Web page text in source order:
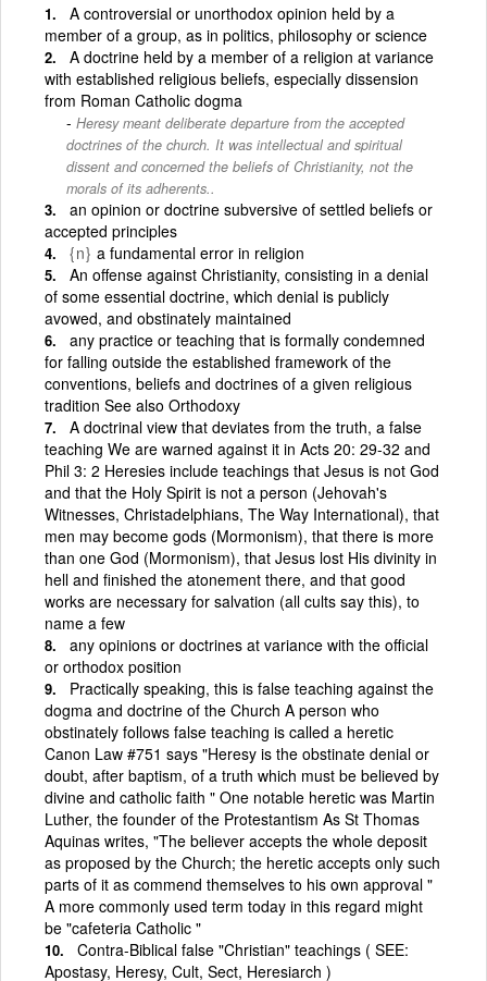
A controversial or unorthodox opinion held by a
member of a group, as in politics, philosophy or science
A doctrine held by a member of a religion at variance
with established religious beliefs, especially dissension
from Roman Catholic dogma
Heresy meant deliberate departure from the accepted
doctrines of the church. It was intellectual and spiritual
dissent and concerned the beliefs of Christianity, not the
morals of its adherents..
an opinion or doctrine subversive of settled beliefs or
accepted principles
{n} a fundamental error in religion
An offense against Christianity, consisting in a denial
of some essential doctrine, which denial is publicly
avowed, and obstinately maintained
any practice or teaching that is formally condemned
for falling outside the established framework of the
conventions, beliefs and doctrines of a given religious
tradition See also Orthodoxy
A doctrinal view that deviates from the truth, a false
teaching We are warned against it in Acts 20: 29-32 and
Phil 3: 2 Heresies include teachings that Jesus is not God
and that the Holy Spirit is not a person (Jehovah's
Witnesses, Christadelphians, The Way International), that
men may become gods (Mormonism), that there is more
than one God (Mormonism), that Jesus lost His divinity in
hell and finished the atonement there, and that good
works are necessary for salvation (all cults say this), to
name a few
any opinions or doctrines at variance with the official
or orthodox position
Practically speaking, this is false teaching against the
dogma and doctrine of the Church A person who
obstinately follows false teaching is called a heretic
Canon Law #751 says "Heresy is the obstinate denial or
doubt, after baptism, of a truth which must be believed by
divine and catholic faith " One notable heretic was Martin
Luther, the founder of the Protestantism As St Thomas
Aquinas writes, "The believer accepts the whole deposit
as proposed by the Church; the heretic accepts only such
parts of it as commend themselves to his own approval "
A more commonly used term today in this regard might
be "cafeteria Catholic "
Contra-Biblical false "Christian" teachings ( SEE:
Apostasy, Heresy, Cult, Sect, Heresiarch )